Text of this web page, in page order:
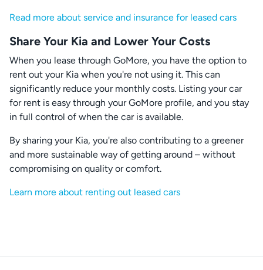
Read more about service and insurance for leased cars
Share Your Kia and Lower Your Costs
When you lease through GoMore, you have the option to
rent out your Kia when you're not using it. This can
significantly reduce your monthly costs. Listing your car
for rent is easy through your GoMore profile, and you stay
in full control of when the car is available.
By sharing your Kia, you're also contributing to a greener
and more sustainable way of getting around – without
compromising on quality or comfort.
Learn more about renting out leased cars